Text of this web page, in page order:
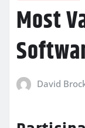
Most
David